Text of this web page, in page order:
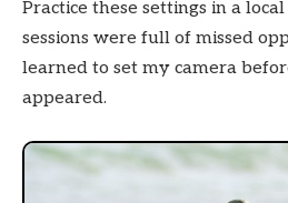
Practice these settings in a
sessions were full of missed
learned to set my camera
appeared.